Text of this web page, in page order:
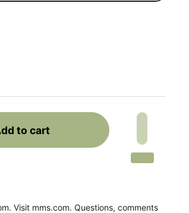
to cart
Visit mms.com. Questions, comments